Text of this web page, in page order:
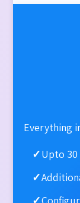
Everything
✓Upto 30
✓